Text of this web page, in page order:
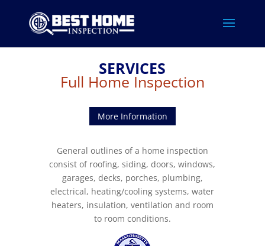
SERVICES
Full Home Inspection
More Information
General outlines of a home inspection
consist of roofing, siding, doors, windows,
garages, decks, porches, plumbing,
electrical, heating/cooling systems, water
heaters, insulation, ventilation and room
to room conditions.